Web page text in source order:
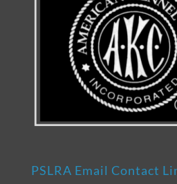
PSLRA Email Contact